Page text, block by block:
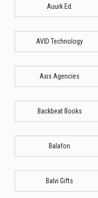
Auurk Ed.
AVID Technology
Axis Agencies
Backbeat Books
Balafon
Balvi Gifts